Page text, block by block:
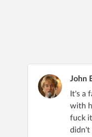
John
It's a
with
fuck
didn't